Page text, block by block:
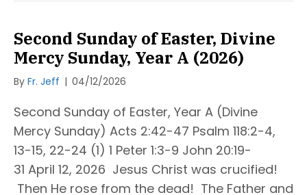
Second Sunday of Easter, Divine
Mercy Sunday, Year A (2026)
By Fr. Jeff | 04/12/2026
Second Sunday of Easter, Year A (Divine
Mercy Sunday) Acts 2:42-47 Psalm 118:2-4,
13-15, 22-24 (1) 1 Peter 1:3-9 John 20:19-
31 April 12, 2026 Jesus Christ was crucified!
Then He rose from the dead! The Father and